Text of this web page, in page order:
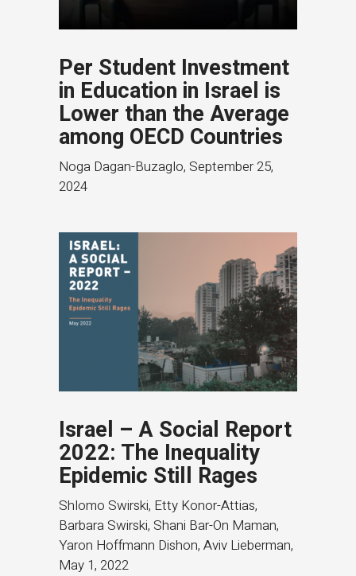
Per Student Investment
in Education in Israel is
Lower than the Average
among OECD Countries
Noga Dagan-Buzaglo, September 25,
2024
Israel – A Social Report
2022: The Inequality
Epidemic Still Rages
Shlomo Swirski, Etty Konor-Attias,
Barbara Swirski, Shani Bar-On Maman,
Yaron Hoffmann Dishon, Aviv Lieberman,
May 1, 2022